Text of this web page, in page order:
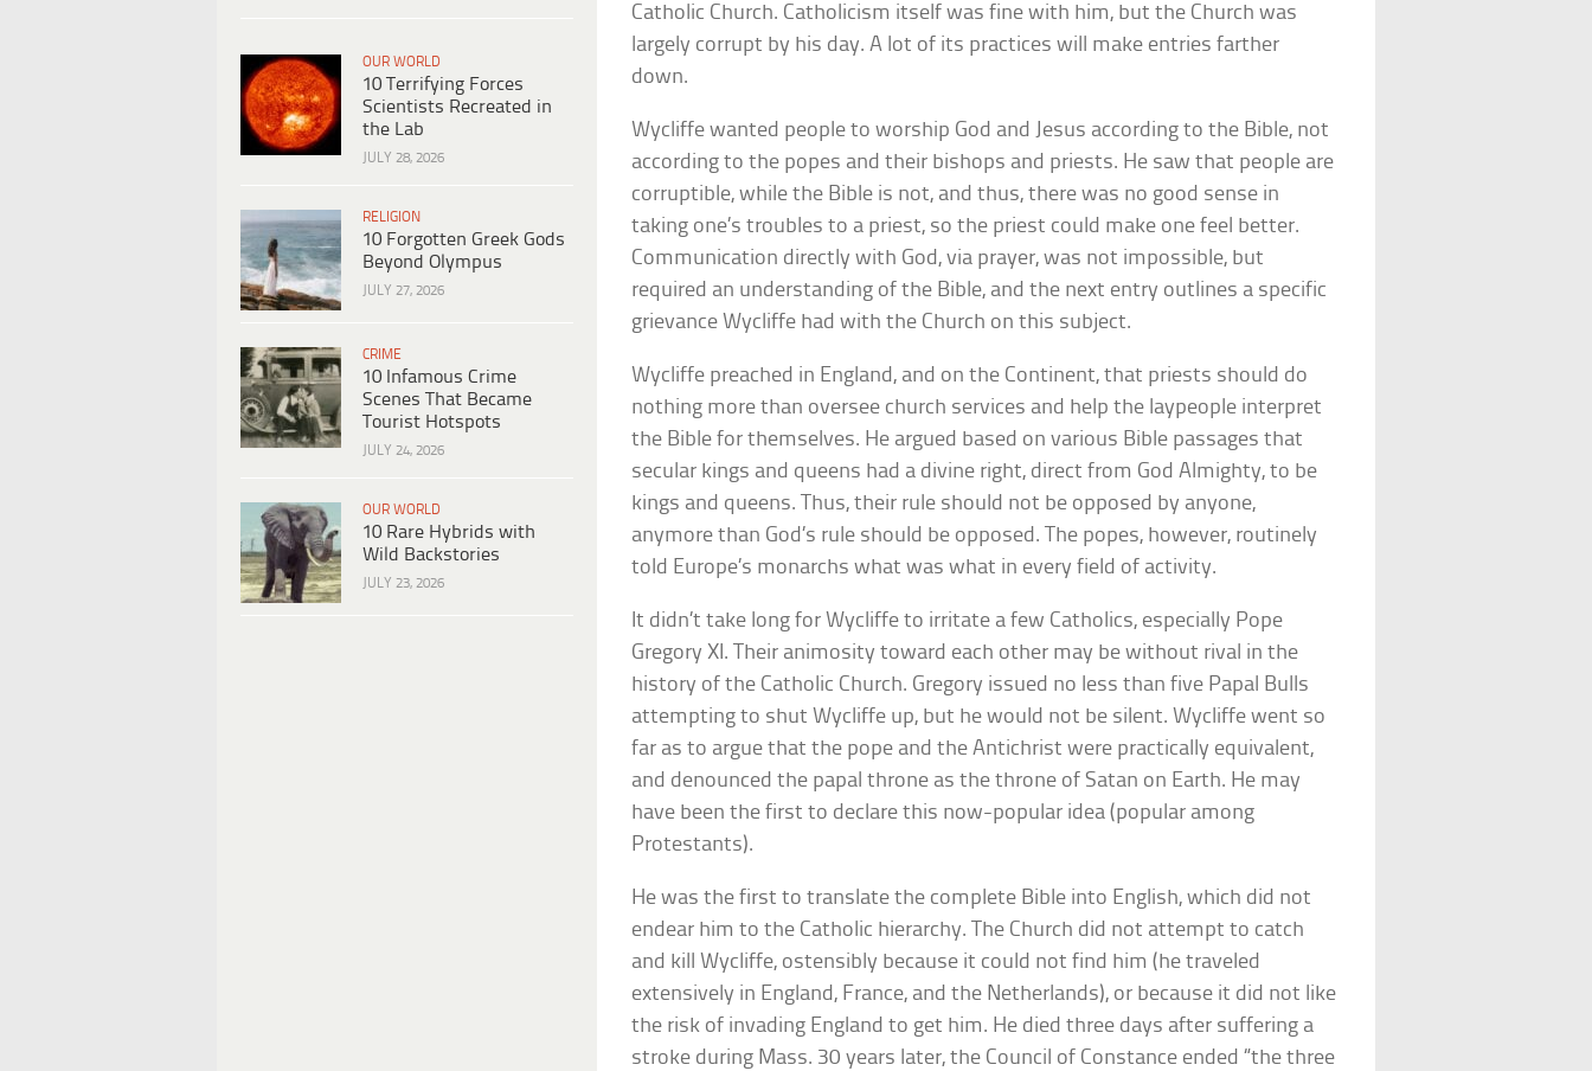
OUR WORLD
10 Terrifying Forces
Scientists Recreated in
the Lab
JULY 28, 2026
RELIGION
10 Forgotten Greek Gods
Beyond Olympus
JULY 27, 2026
CRIME
10 Infamous Crime
Scenes That Became
Tourist Hotspots
JULY 24, 2026
OUR WORLD
10 Rare Hybrids with
Wild Backstories
JULY 23, 2026
Catholic Church. Catholicism itself was fine with him, but the Church was
largely corrupt by his day. A lot of its practices will make entries farther
down.
Wycliffe wanted people to worship God and Jesus according to the Bible, not
according to the popes and their bishops and priests. He saw that people are
corruptible, while the Bible is not, and thus, there was no good sense in
taking one’s troubles to a priest, so the priest could make one feel better.
Communication directly with God, via prayer, was not impossible, but
required an understanding of the Bible, and the next entry outlines a specific
grievance Wycliffe had with the Church on this subject.
Wycliffe preached in England, and on the Continent, that priests should do
nothing more than oversee church services and help the laypeople interpret
the Bible for themselves. He argued based on various Bible passages that
secular kings and queens had a divine right, direct from God Almighty, to be
kings and queens. Thus, their rule should not be opposed by anyone,
anymore than God’s rule should be opposed. The popes, however, routinely
told Europe’s monarchs what was what in every field of activity.
It didn’t take long for Wycliffe to irritate a few Catholics, especially Pope
Gregory XI. Their animosity toward each other may be without rival in the
history of the Catholic Church. Gregory issued no less than five Papal Bulls
attempting to shut Wycliffe up, but he would not be silent. Wycliffe went so
far as to argue that the pope and the Antichrist were practically equivalent,
and denounced the papal throne as the throne of Satan on Earth. He may
have been the first to declare this now-popular idea (popular among
Protestants).
He was the first to translate the complete Bible into English, which did not
endear him to the Catholic hierarchy. The Church did not attempt to catch
and kill Wycliffe, ostensibly because it could not find him (he traveled
extensively in England, France, and the Netherlands), or because it did not like
the risk of invading England to get him. He died three days after suffering a
stroke during Mass. 30 years later, the Council of Constance ended “the three